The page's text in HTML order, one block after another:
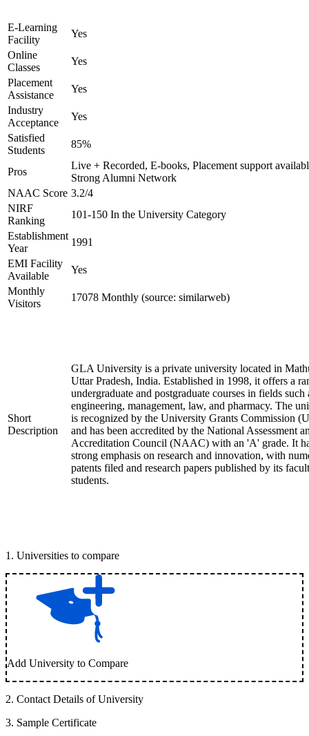
E-Learning
Facility
Yes
Online
Classes
Yes
Placement
Assistance
Yes
Industry
Acceptance
Yes
Satisfied
Students
85%
Pros
Live + Recorded, E-books, Placement support
Strong Alumni Network
NAAC Score 3.2/4
NIRF
Ranking
101-150 In the University Category
Establishment
Year
1991
EMI Facility
Available
Yes
Monthly
Visitors
17078 Monthly (source: similarweb)
Short
Description
GLA University is a private university located in
Uttar Pradesh, India. Established in 1998, it offers a
undergraduate and postgraduate courses in fields such
engineering, management, law, and pharmacy. The
is recognized by the University Grants Commission
and has been accredited by the National Assessment
Accreditation Council (NAAC) with an 'A' grade. It
strong emphasis on research and innovation, with
patents filed and research papers published by its
students.
1 . Universities to compare
Add University to Compare
2. Contact Details of University
3. Sample Certificate